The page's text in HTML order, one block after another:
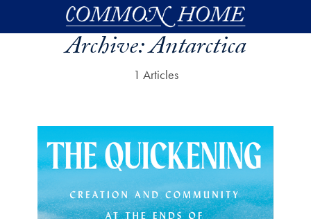
Skip to main content
Archive:Antarctica
1 Articles